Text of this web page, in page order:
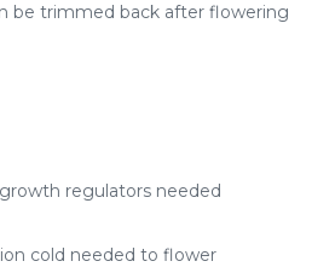
be trimmed back after flowering
regulators needed
cold needed to flower